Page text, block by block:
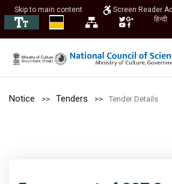
Skip to main content
Screen Reader
हिन्दी
Notice Tenders Tender Details